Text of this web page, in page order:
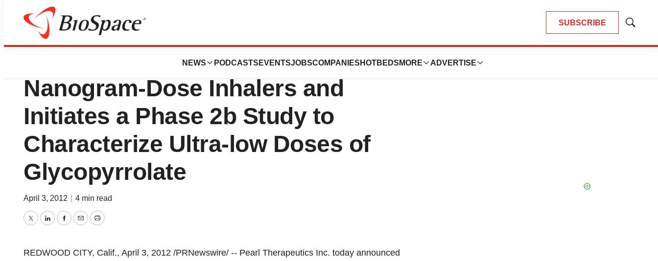
SUBSCRIBE
Show
NEWS PODCASTS EVENTSJOBSCOMPANIES HOTBEDS MORE ADVERTISE
News Drug Development
Pearl Therapeutics Creates
Nanogram-Dose Inhalers and
Initiates a Phase 2b Study to
Characterize Ultra-low Doses of
Glycopyrrolate
April 3, 2012 4 min read
TwitterLinkedInFacebook
EmailPrint
REDWOOD CITY, Calif., April 3, 2012 /PRNewswire/ -- Pearl Therapeutics Inc. today announced